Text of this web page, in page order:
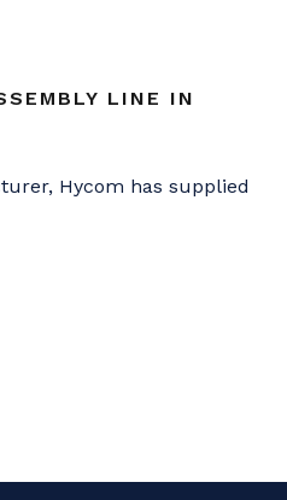
LINE IN
Hycom has supplied